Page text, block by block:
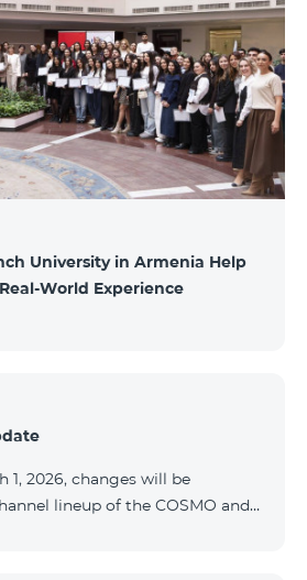
Further updates will
develops. Thank you for
University in Armenia Help
World Experience
2026, changes will be
lineup of the COSMO and